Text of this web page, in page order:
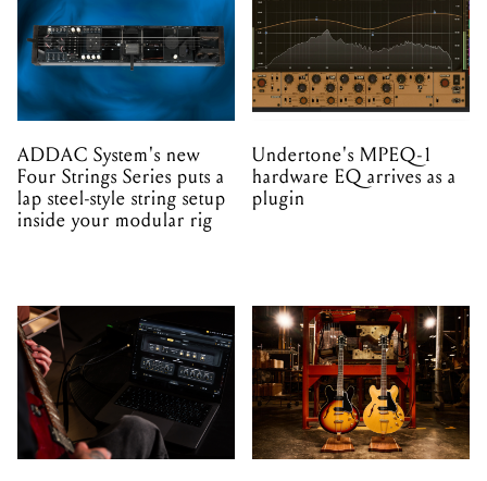
ADDAC System's new
Four Strings Series puts a
lap steel-style string setup
inside your modular rig
Undertone's MPEQ-1
hardware EQ arrives as a
plugin